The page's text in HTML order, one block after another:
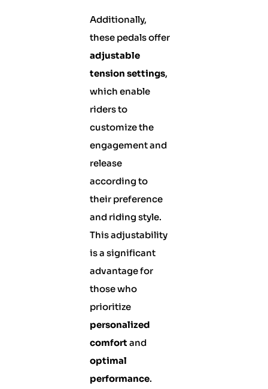
Additionally,
these pedals offer
adjustable
tension settings,
which enable
riders to
customize the
engagement and
release
according to
their preference
and riding style.
This adjustability
is a significant
advantage for
those who
prioritize
personalized
comfort and
optimal
performance.